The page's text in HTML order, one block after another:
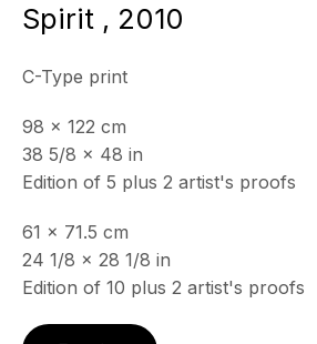
ECHO FINE ARTS
06400 Cannes, France
OPENING HOURS
Wednesday - Saturday, 11am - 5pm
& by appointment
CONTACT
+33 (0)6 32 00 28 89
Spirit , 2010
C-Type print
98 x 122 cm
38 5/8 x 48 in
Edition of 5 plus 2 artist's proofs
61 x 71.5 cm
24 1/8 x 28 1/8 in
Edition of 10 plus 2 artist's proofs